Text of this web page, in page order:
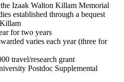
Izaak Walton Killam Memorial
established through a bequest
for two years
varies each year (three for
travel/research grant
Postdoc Supplemental